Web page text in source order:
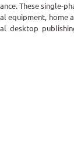
These single-
equipment, home
desktop